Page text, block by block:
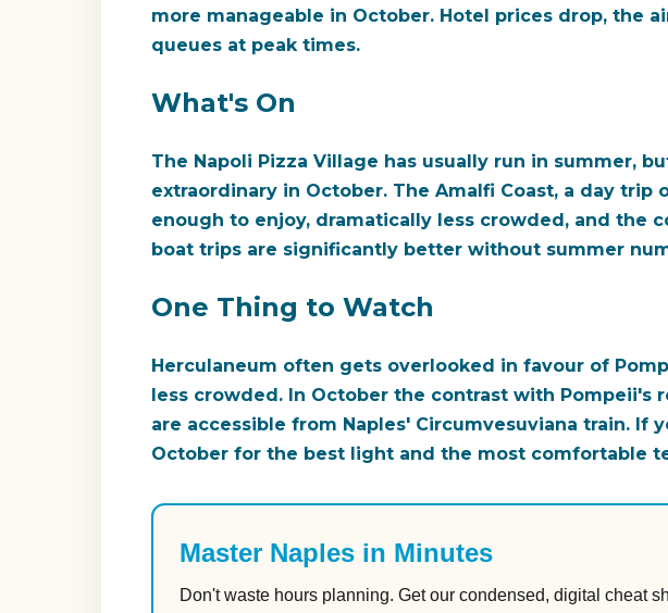
more manageable in October. Hotel prices drop, the
queues at peak times.
What's On
The Napoli Pizza Village has usually run in summer,
extraordinary in October. The Amalfi Coast, a day
enough to enjoy, dramatically less crowded, and the
boat trips are significantly better without summer
One Thing to Watch
Herculaneum often gets overlooked in favour of
less crowded. In October the contrast with Pompeii's
are accessible from Naples' Circumvesuviana train.
October for the best light and the most comfortable
Master Naples in Minutes
Don't waste hours planning. Get our condensed, digital cheat